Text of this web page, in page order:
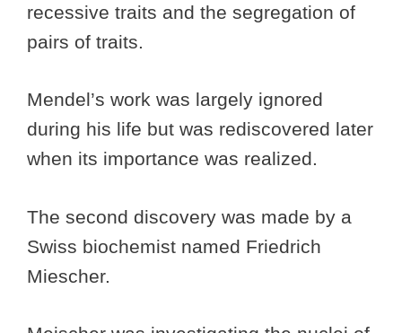
recessive traits and the segregation of
pairs of traits.
Mendel’s work was largely ignored
during his life but was rediscovered later
when its importance was realized.
The second discovery was made by a
Swiss biochemist named Friedrich
Miescher.